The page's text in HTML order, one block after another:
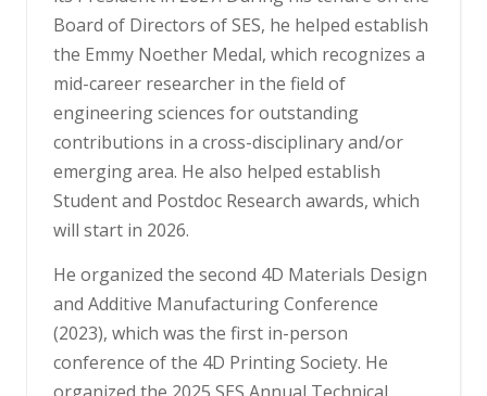
Board of Directors of SES, he helped establish
the Emmy Noether Medal, which recognizes a
mid-career researcher in the field of
engineering sciences for outstanding
contributions in a cross-disciplinary and/or
emerging area. He also helped establish
Student and Postdoc Research awards, which
will start in 2026.
He organized the second 4D Materials Design
and Additive Manufacturing Conference
(2023), which was the first in-person
conference of the 4D Printing Society. He